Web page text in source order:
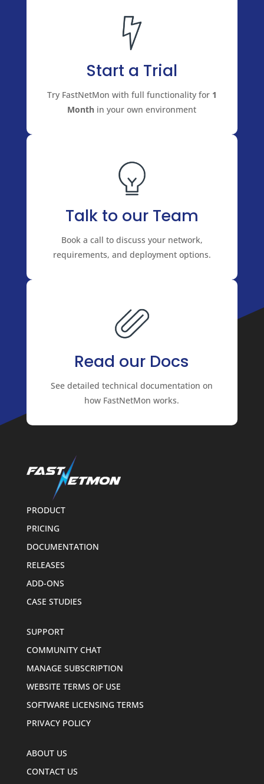
Start a Trial
Try FastNetMon with full functionality for 1
Month in your own environment
Talk to our Team
Book a call to discuss your network,
requirements, and deployment options.
Read our Docs
See detailed technical documentation on
how FastNetMon works.
PRODUCT
PRICING
DOCUMENTATION
RELEASES
ADD-ONS
CASE STUDIES
SUPPORT
COMMUNITY CHAT
MANAGE SUBSCRIPTION
WEBSITE TERMS OF USE
SOFTWARE LICENSING TERMS
PRIVACY POLICY
ABOUT US
CONTACT US